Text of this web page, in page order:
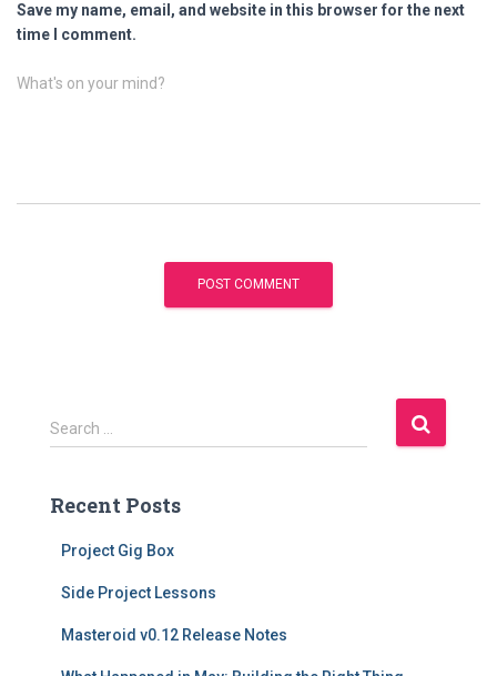
Save my name, email, and website in this browser for the next
time I comment.
What's on your mind?
S
e
c
Search …
Recent Posts
Project Gig Box
Side Project Lessons
Masteroid v0.12 Release Notes